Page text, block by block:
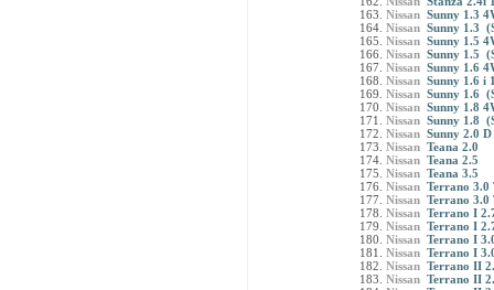
Nissan Sunny 1.3
Nissan Sunny 1.3
Nissan Sunny 1.5
Nissan Sunny 1.5
Nissan Sunny 1.6
Nissan Sunny 1.6 i
Nissan Sunny 1.6
Nissan Sunny 1.8
Nissan Sunny 1.8
Nissan Sunny 2.0
Nissan Teana 2.0
Nissan Teana 2.5
Nissan Teana 3.5
Nissan Terrano 3.0
Nissan Terrano 3.0
Nissan Terrano I
Nissan Terrano I
Nissan Terrano I
Nissan Terrano I
Nissan Terrano II
Nissan Terrano II